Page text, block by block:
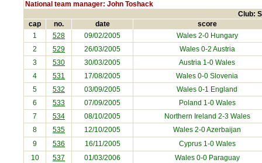
National team manager: John Toshack
Club:
cap
no. date score
1 528 09/02/2005 Wales 2-0 Hungary
2
529 26/03/2005 Wales 0-2 Austria
3
530 30/03/2005 Austria 1-0 Wales
4
531 17/08/2005 Wales 0-0 Slovenia
5
532 03/09/2005 Wales 0-1 England
6
533 07/09/2005 Poland 1-0 Wales
7
534 08/10/2005 Northern Ireland 2-3 Wales
8
535 12/10/2005 Wales 2-0Azerbaijan
9
536 16/11/2005 Cyprus1-0 Wales
10
537 01/03/2006 Wales 0-0 Paraguay